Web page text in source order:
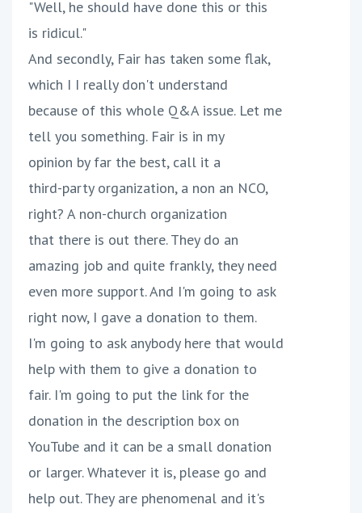
"Well, he should have done this or this
is ridicul."
And secondly, Fair has taken some flak,
which I I really don't understand
because of this whole Q&A issue. Let me
tell you something. Fair is in my
opinion by far the best, call it a
third-party organization, a non an NCO,
right? A non-church organization
that there is out there. They do an
amazing job and quite frankly, they need
even more support. And I'm going to ask
right now, I gave a donation to them.
I'm going to ask anybody here that would
help with them to give a donation to
fair. I'm going to put the link for the
donation in the description box on
YouTube and it can be a small donation
or larger. Whatever it is, please go and
help out. They are phenomenal and it's